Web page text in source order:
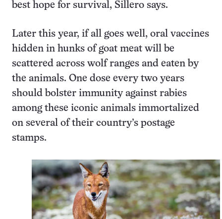
best hope for survival, Sillero says.
Later this year, if all goes well, oral vaccines
hidden in hunks of goat meat will be
scattered across wolf ranges and eaten by
the animals. One dose every two years
should bolster immunity against rabies
among these iconic animals immortalized
on several of their country’s postage
stamps.